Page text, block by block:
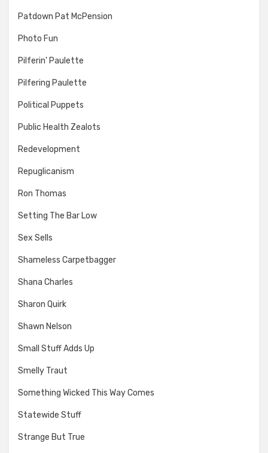
Patdown Pat McPension
Photo Fun
Pilferin' Paulette
Pilfering Paulette
Political Puppets
Public Health Zealots
Redevelopment
Repuglicanism
Ron Thomas
Setting The Bar Low
Sex Sells
Shameless Carpetbagger
Shana Charles
Sharon Quirk
Shawn Nelson
Small Stuff Adds Up
Smelly Traut
Something Wicked This Way Comes
Statewide Stuff
Strange But True